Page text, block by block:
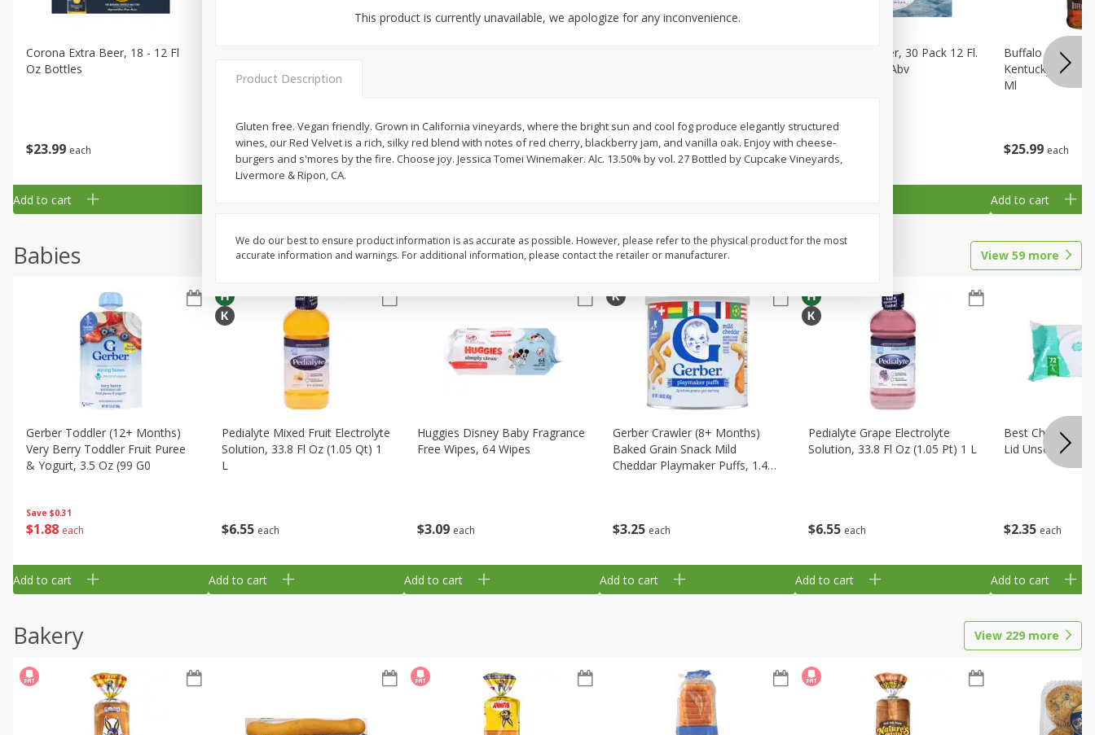
$23 99 each
Corona Extra Beer, 18 - 12 Fl
Oz Bottles
Add to cart
129 each $2499 each $27 99 each $2399
Busch Light Beer, 30 Pack 12 Fl.
Oz. Cans, 4.1% Abv
$25 99 each
Buffalo Trace
Kentucky
Ml
Add to cart
Babies View 59 more
Save $0.31
$1 88 each
Gerber Toddler (12+ Months)
Very Berry Toddler Fruit Puree
& Yogurt, 3.5 Oz (99 G0
Add to cart
$6 55 each
Pedialyte Mixed Fruit Electrolyte
Solution, 33.8 Fl Oz (1.05 Qt) 1
L
Add to cart
$3 09 each
Huggies Disney Baby Fragrance
Free Wipes, 64 Wipes
Add to cart
$3 25 each
Gerber Crawler (8+ Months)
Baked Grain Snack Mild
Cheddar Playmaker Puffs, 1.48
Add to cart
$6 55 each
Pedialyte Grape Electrolyte
Solution, 33.8 Fl Oz (1.05 Pt) 1 L
Add to cart
$235 each
Best Choice
Lid Unscented,
Add to cart
Bakery View 229 more
This product is currently unavailable, we apologize for any inconvenience.
Product Description
Gluten free. Vegan friendly. Grown in California vineyards, where the bright sun and cool fog produce elegantly structured
wines, our Red Velvet is a rich, silky red blend with notes of red cherry, blackberry jam, and vanilla oak. Enjoy with cheese-
burgers and s'mores by the fire. Choose joy. Jessica Tomei Winemaker. Alc. 13.50% by vol. 27 Bottled by Cupcake Vineyards,
Livermore & Ripon, CA.
We do our best to ensure product information is as accurate as possible. However, please refer to the physical product for the most
accurate information and warnings. For additional information, please contact the retailer or manufacturer.